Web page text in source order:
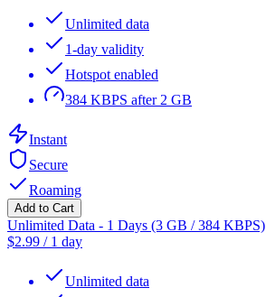
Unlimited data
1-day validity
Hotspot enabled
384 KBPS after 2 GB
Instant
Secure
Roaming
Add to Cart
Unlimited Data - 1 Days (3 GB / 384 KBPS)
$2.99 / 1 day
Unlimited data